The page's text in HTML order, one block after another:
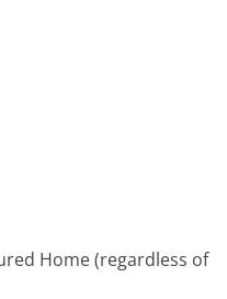
Home (regardless of